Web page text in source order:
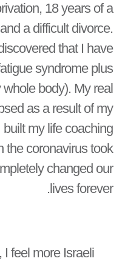
18 years of a
a difficult divorce.
that I have
syndrome plus
body). My real
as a result of my
my life coaching
the coronavirus took
changed our
lives forever.
feel more Israeli